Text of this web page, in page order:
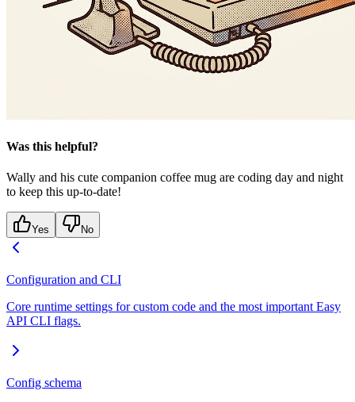
Was this helpful?
Wally and his cute companion coffee mug are coding day and night
to keep this up-to-date!
Yes No
Configuration and CLI
Core runtime settings for custom code and the most important Easy
API CLI flags.
Config schema